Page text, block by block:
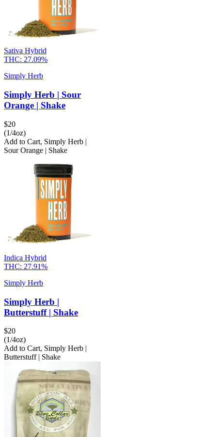
Sativa Hybrid
THC: 27.09%
Simply Herb
Simply Herb | Sour
Orange | Shake
$20
(1/4oz)
Add to Cart, Simply Herb |
Sour Orange | Shake
Indica Hybrid
THC: 27.91%
Simply Herb
Simply Herb |
Butterstuff | Shake
$20
(1/4oz)
Add to Cart, Simply Herb |
Butterstuff | Shake